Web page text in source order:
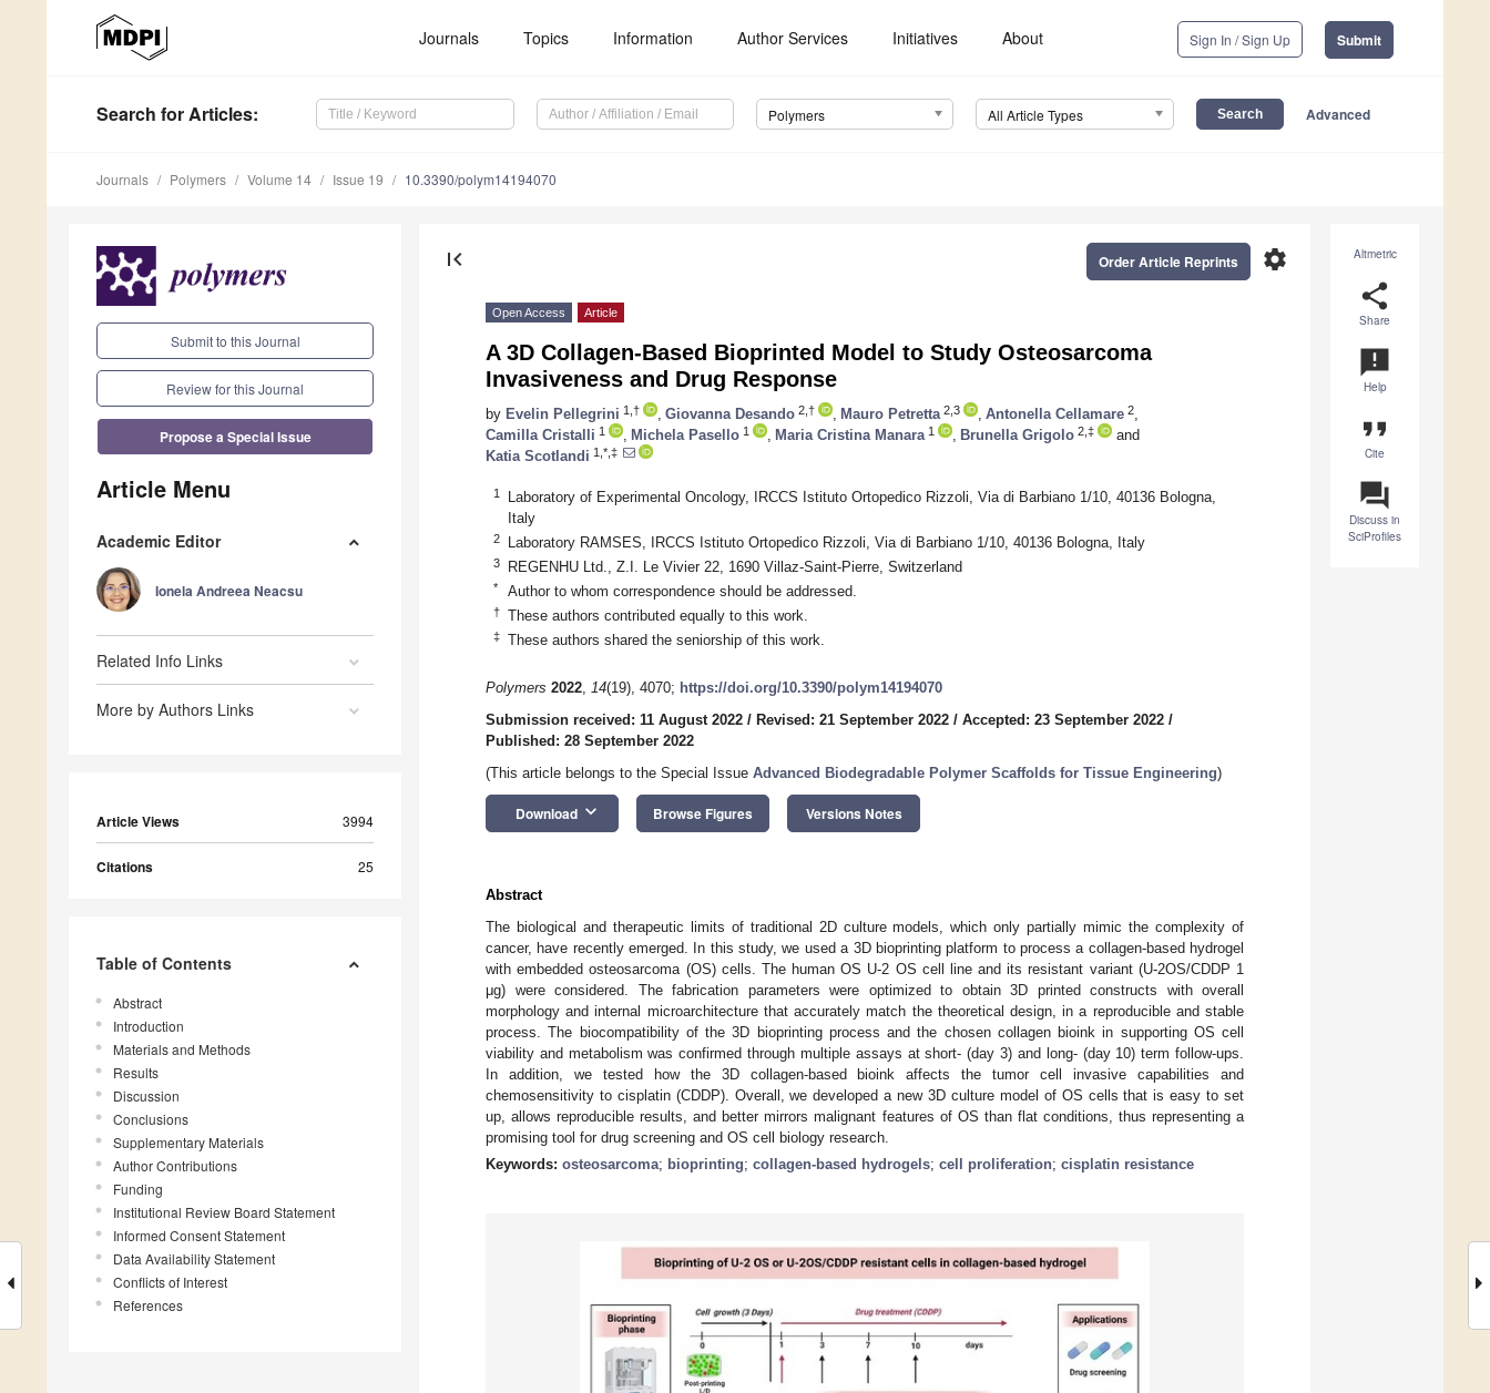
Journals Topics Information Author Services Initiatives About Sign In / Sign Up Submit
Search for Articles: Polymers All Article Types Advanced
Journals Polymers Volume 14 Issue 19 10.3390/polym14194070
Submit to this Journal
Review for this Journal
Propose a Special Issue
Article Menu
Academic Editor
Ionela Andreea Neacsu
Related Info Links
More by Authors Links
Article Views 3994
Citations 25
Table of Contents
Abstract
Introduction
Materials and Methods
Results
Discussion
Conclusions
Supplementary Materials
Author Contributions
Funding
Institutional Review Board Statement
Informed Consent Statement
Data Availability Statement
Conflicts of Interest
References
Altmetric
share
Share
announcement
Help
format_quote
Cite
question_answer
Discuss in
SciProfiles
first_page settings
Order Article Reprints
Open Access Article
A 3D Collagen-Based Bioprinted Model to Study Osteosarcoma
Invasiveness and Drug Response
by Evelin Pellegrini 1,† Giovanna Desando 2,† Mauro Petretta 2,3 Antonella Cellamare 2
Camilla Cristalli 1 Michela Pasello 1 Maria Cristina Manara 1 Brunella Grigolo 2,‡
and
Katia Scotlandi 1,*,‡
1
Laboratory of Experimental Oncology, IRCCS Istituto Ortopedico Rizzoli, Via di Barbiano 1/10, 40136 Bologna,
Italy
2 Laboratory RAMSES, IRCCS Istituto Ortopedico Rizzoli, Via di Barbiano 1/10, 40136 Bologna, Italy
3 REGENHU Ltd., Z.I. Le Vivier 22, 1690 Villaz-Saint-Pierre, Switzerland
* Author to whom correspondence should be addressed.
† These authors contributed equally to this work.
‡ These authors shared the seniorship of this work.
Polymers 2022, 14(19), 4070; https://doi.org/10.3390/polym14194070
Submission received: 11 August 2022 / Revised: 21 September 2022 / Accepted: 23 September 2022 /
Published: 28 September 2022
(This article belongs to the Special Issue Advanced Biodegradable Polymer Scaffolds for Tissue Engineering)
Download keyboard_arrow_down Browse Figures Versions Notes
Abstract
The biological and therapeutic limits of traditional 2D culture models, which only partially mimic the complexity of
cancer, have recently emerged. In this study, we used a 3D bioprinting platform to process a collagen-based hydrogel
with embedded osteosarcoma (OS) cells. The human OS U-2 OS cell line and its resistant variant (U-2OS/CDDP 1
μg) were considered. The fabrication parameters were optimized to obtain 3D printed constructs with overall
morphology and internal microarchitecture that accurately match the theoretical design, in a reproducible and stable
process. The biocompatibility of the 3D bioprinting process and the chosen collagen bioink in supporting OS cell
viability and metabolism was confirmed through multiple assays at short- (day 3) and long- (day 10) term follow-ups.
In addition, we tested how the 3D collagen-based bioink affects the tumor cell invasive capabilities and
chemosensitivity to cisplatin (CDDP). Overall, we developed a new 3D culture model of OS cells that is easy to set
up, allows reproducible results, and better mirrors malignant features of OS than flat conditions, thus representing a
promising tool for drug screening and OS cell biology research.
Keywords: osteosarcoma; bioprinting; collagen-based hydrogels; cell proliferation; cisplatin resistance